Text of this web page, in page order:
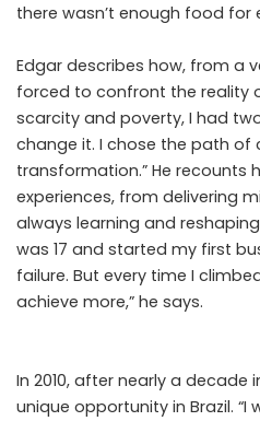
there wasn’t enough food for
Edgar describes how, from a
forced to confront the reality
scarcity and poverty, I had
change it. I chose the path of
transformation.” He recounts
experiences, from delivering
always learning and
was 17 and started my first
failure. But every time I
achieve more,” he says.
In 2010, after nearly a decade
unique opportunity in Brazil.